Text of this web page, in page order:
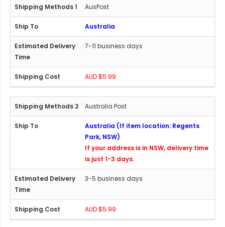
AusPost
Australia
7-11 business days
AUD $5.99
Australia Post
Australia (If item location: Regents
Park, NSW)
If your address is in NSW, delivery time
is just 1-3 days.
3-5 business days
AUD $5.99